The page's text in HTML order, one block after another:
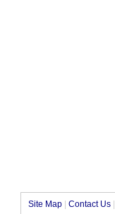
Site Map |Contact Us